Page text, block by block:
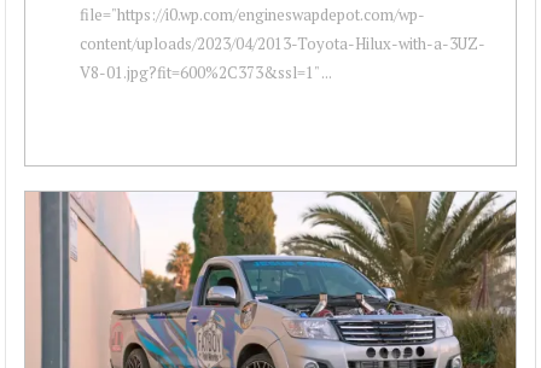
file="https://i0.wp.com/engineswapdepot.com/wp-
content/uploads/2023/04/2013-Toyota-Hilux-with-a-3UZ-
V8-01.jpg?fit=600%2C373&ssl=1" ...